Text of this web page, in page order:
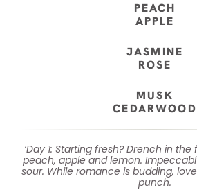
PEACH
APPLE
JASMINE
ROSE
MUSK
CEDARWOOD
‘Day 1: Starting fresh? Drench in
peach, apple and lemon.
sour. While romance is budding,
punch.